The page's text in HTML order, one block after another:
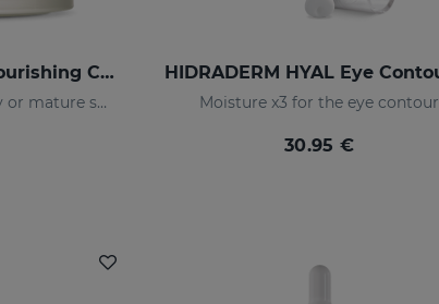
HIDRADERM HYAL Nourishing Cream
Is your best choice for dry or mature skin Moisture x3 for the eye contour
30.95 €